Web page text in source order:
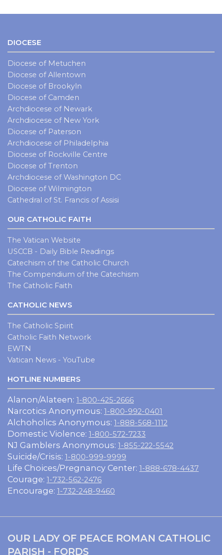
DIOCESE
Diocese of Metuchen
Diocese of Allentown
Diocese of Brookyln
Diocese of Camden
Archdiocese of Newark
Archdiocese of New York
Diocese of Paterson
Archdiocese of Philadelphia
Diocese of Rockville Centre
Diocese of Trenton
Archdiocese of Washington DC
Diocese of Wilmington
Cathedral of St. Francis of Assisi
OUR CATHOLIC FAITH
The Vatican Website
USCCB - Daily Bible Readings
Catechism of the Catholic Church
The Compendium of the Catechism
The Catholic Faith
CATHOLIC NEWS
The Catholic Spirit
Catholic Faith Network
EWTN
Vatican News - YouTube
HOTLINE NUMBERS
Alanon/Alateen: 1-800-425-2666
Narcotics Anonymous: 1-800-992-0401
Alchoholics Anonymous: 1-888-568-1112
Domestic Violence: 1-800-572-7233
NJ Gamblers Anonymous: 1-855-222-5542
Suicide/Crisis: 1-800-999-9999
Life Choices/Pregnancy Center: 1-888-678-4437
Courage: 1-732-562-2476
Encourage: 1-732-248-9460
OUR LADY OF PEACE ROMAN CATHOLIC
PARISH - FORDS